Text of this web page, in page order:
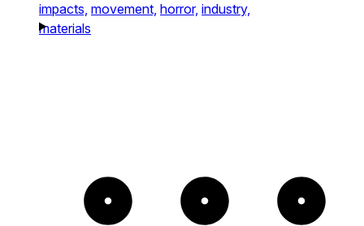
impacts, movement, horror, industry,
materials